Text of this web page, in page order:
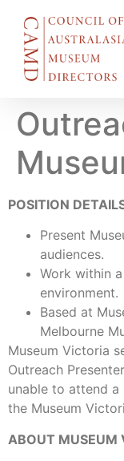
POSITION
Present
audiences.
Work within
environment.
Based at
Melbourne
Museum Victoria
Outreach
unable to attend
the Museum
ABOUT MUSEUM